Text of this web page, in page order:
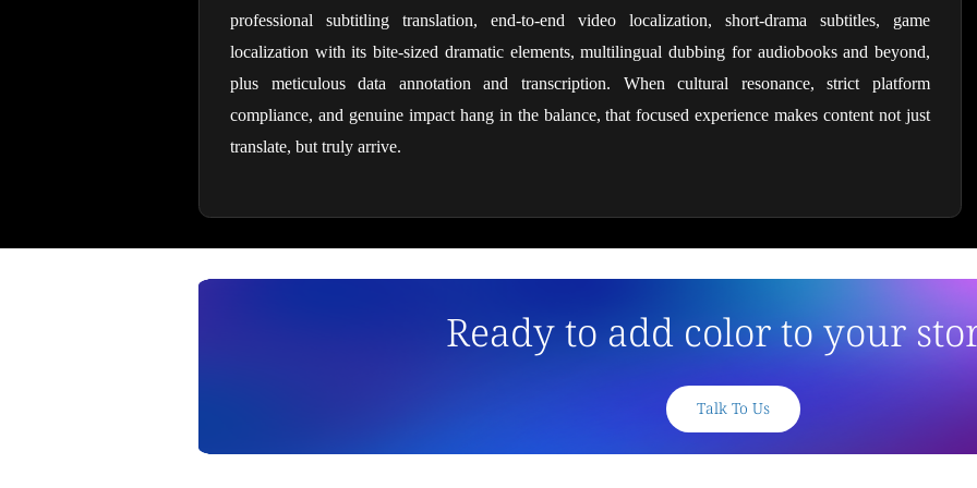
professional subtitling translation, end-to-end video localization, short-drama subtitles, game
localization with its bite-sized dramatic elements, multilingual dubbing for audiobooks and beyond,
plus meticulous data annotation and transcription. When cultural resonance, strict platform
compliance, and genuine impact hang in the balance, that focused experience makes content not just
translate, but truly arrive.
Ready to add color to your
Talk To Us